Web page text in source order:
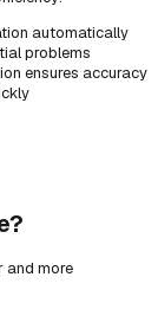
automatically
problems
ensures accuracy
and more